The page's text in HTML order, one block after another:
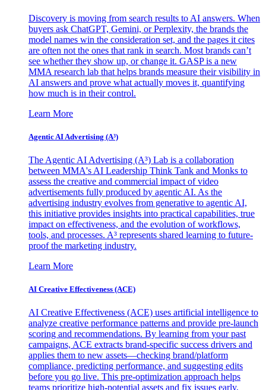
Discovery is moving from search results to AI answers. When
buyers ask ChatGPT, Gemini, or Perplexity, the brands the
model names win the consideration set, and the pages it cites
are often not the ones that rank in search. Most brands can’t
see whether they show up, or change it. GASP is a new
MMA research lab that helps brands measure their visibility in
AI answers and prove what actually moves it, quantifying
how much is in their control.
Learn More
Agentic AI Advertising (A³)
The Agentic AI Advertising (A³) Lab is a collaboration
between MMA's AI Leadership Think Tank and Monks to
assess the creative and commercial impact of video
advertisements fully produced by agentic AI. As the
advertising industry evolves from generative to agentic AI,
this initiative provides insights into practical capabilities, true
impact on effectiveness, and the evolution of workflows,
tools, and processes. A³ represents shared learning to future-
proof the marketing industry.
Learn More
AI Creative Effectiveness (ACE)
AI Creative Effectiveness (ACE) uses artificial intelligence to
analyze creative performance patterns and provide pre-launch
scoring and recommendations. By learning from your past
campaigns, ACE extracts brand-specific success drivers and
applies them to new assets—checking brand/platform
compliance, predicting performance, and suggesting edits
before you go live. This pre-optimization approach helps
teams prioritize high-potential assets and fix issues early,